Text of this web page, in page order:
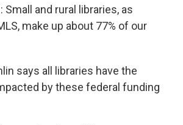
Small and rural libraries, as
make up about 77% of our
says all libraries have the
by these federal funding